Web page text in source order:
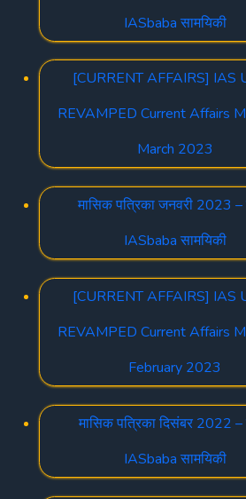
IASbaba सामयिकी
[CURRENT AFFAIRS] IAS
REVAMPED Current Affairs
March 2023
मासिक पत्रिका जनवरी 2023 –
IASbaba सामयिकी
[CURRENT AFFAIRS] IAS
REVAMPED Current Affairs
February 2023
मासिक पत्रिका दिसंबर 2022 –
IASbaba सामयिकी